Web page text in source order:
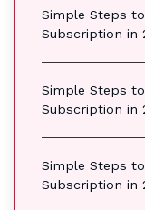
Simple Steps to
Subscription in
Simple Steps
Subscription in
Simple Steps
Subscription in